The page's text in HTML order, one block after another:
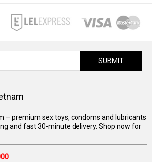
SUBMIT
– premium sex toys, condoms and lubricants
and fast 30-minute delivery. Shop now for